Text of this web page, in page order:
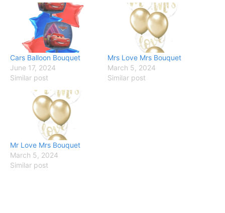
Cars Balloon Bouquet
June 17, 2024
Similar post
Mrs Love Mrs Bouquet
March 5, 2024
Similar post
Mr Love Mrs Bouquet
March 5, 2024
Similar post